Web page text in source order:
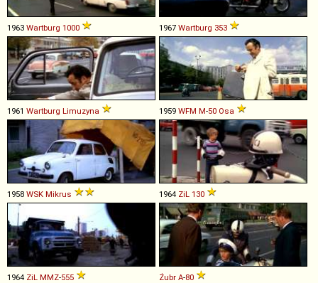
1963 Wartburg 1000 1967 Wartburg 353
1961 Wartburg Limuzyna 1959 WFM M-50 Osa
1958 WSK Mikrus 1964 ZiL 130
1964 ZiL MMZ-555 Żubr A-80